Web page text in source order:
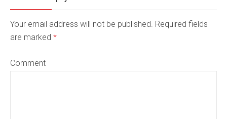
Your email address will not be published. Required fields
are marked *
Comment